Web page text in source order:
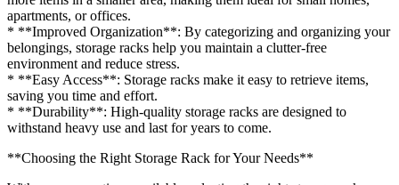
apartments, or offices.
* **Improved Organization**: By categorizing and organizing your
belongings, storage racks help you maintain a clutter-free
environment and reduce stress.
* **Easy Access**: Storage racks make it easy to retrieve items,
saving you time and effort.
* **Durability**: High-quality storage racks are designed to
withstand heavy use and last for years to come.
**Choosing the Right Storage Rack for Your Needs**